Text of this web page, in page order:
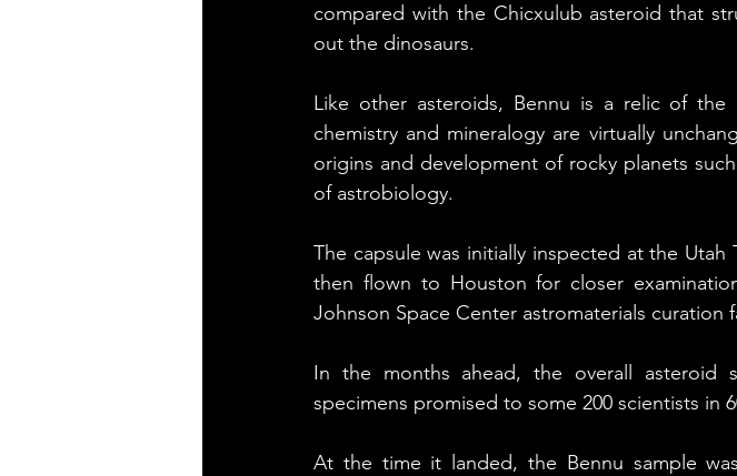
compared with the Chicxulub asteroid that
out the dinosaurs.
Like other asteroids, Bennu is a relic of the
chemistry and mineralogy are virtually
origins and development of rocky planets
of astrobiology.
The capsule was initially inspected at the
then flown to Houston for closer
Johnson Space Center astromaterials curation
In the months ahead, the overall
specimens promised to some 200 scientists in
At the time it landed, the Bennu sample